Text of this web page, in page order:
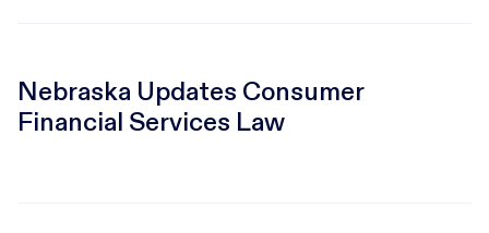
Nebraska Updates Consumer
Financial Services Law